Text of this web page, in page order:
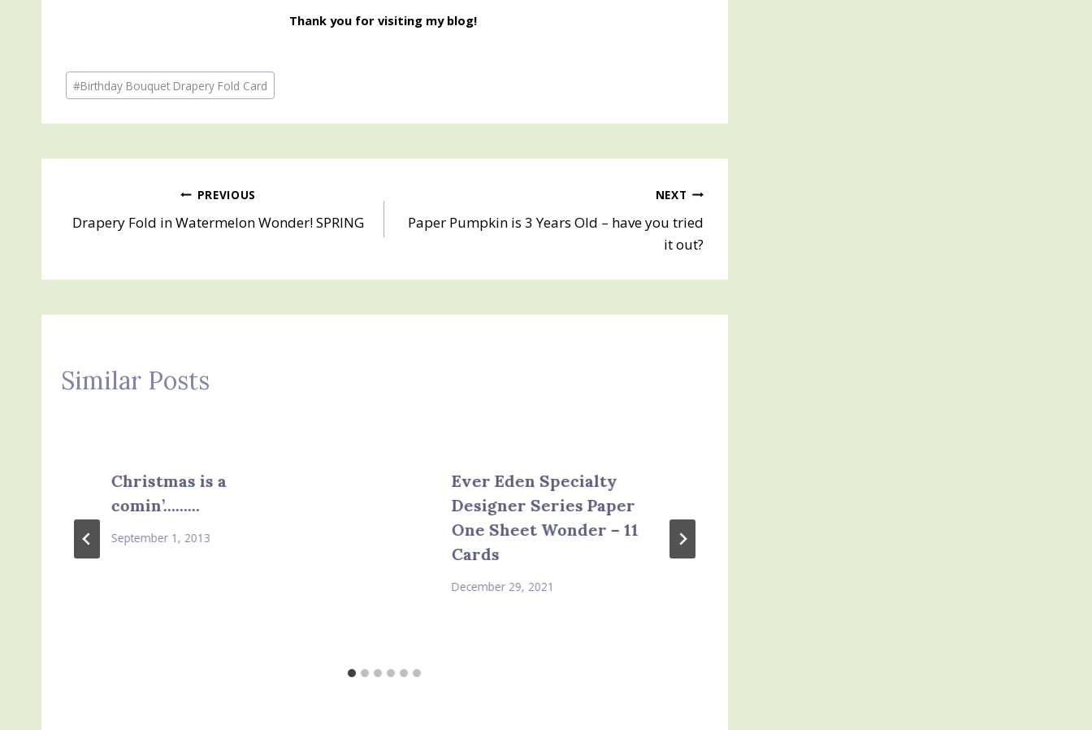
Thank you for visiting my blog!
Post
Tags:
#Birthday Bouquet Drapery Fold Card
navigation
PREVIOUS
Drapery Fold in Watermelon Wonder! SPRING
NEXT
Paper Pumpkin is 3 Years Old – have you tried
it out?
Similar Posts
Christmas is a
comin’………
September 1, 2013
Ever Eden Specialty
Designer Series Paper
One Sheet Wonder – 11
Cards
December 29, 2021